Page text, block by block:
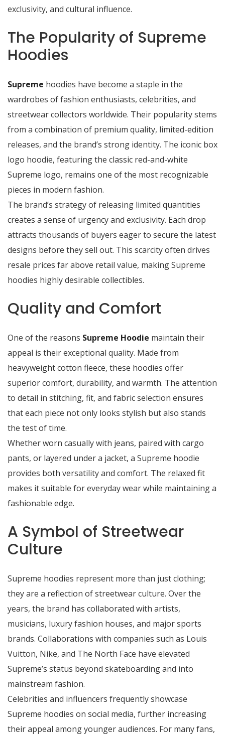
exclusivity, and cultural influence.
The Popularity of Supreme
Hoodies
Supreme hoodies have become a staple in the
wardrobes of fashion enthusiasts, celebrities, and
streetwear collectors worldwide. Their popularity stems
from a combination of premium quality, limited-edition
releases, and the brand’s strong identity. The iconic box
logo hoodie, featuring the classic red-and-white
Supreme logo, remains one of the most recognizable
pieces in modern fashion.
The brand’s strategy of releasing limited quantities
creates a sense of urgency and exclusivity. Each drop
attracts thousands of buyers eager to secure the latest
designs before they sell out. This scarcity often drives
resale prices far above retail value, making Supreme
hoodies highly desirable collectibles.
Quality and Comfort
One of the reasons Supreme Hoodie maintain their
appeal is their exceptional quality. Made from
heavyweight cotton fleece, these hoodies offer
superior comfort, durability, and warmth. The attention
to detail in stitching, fit, and fabric selection ensures
that each piece not only looks stylish but also stands
the test of time.
Whether worn casually with jeans, paired with cargo
pants, or layered under a jacket, a Supreme hoodie
provides both versatility and comfort. The relaxed fit
makes it suitable for everyday wear while maintaining a
fashionable edge.
A Symbol of Streetwear
Culture
Supreme hoodies represent more than just clothing;
they are a reflection of streetwear culture. Over the
years, the brand has collaborated with artists,
musicians, luxury fashion houses, and major sports
brands. Collaborations with companies such as Louis
Vuitton, Nike, and The North Face have elevated
Supreme’s status beyond skateboarding and into
mainstream fashion.
Celebrities and influencers frequently showcase
Supreme hoodies on social media, further increasing
their appeal among younger audiences. For many fans,